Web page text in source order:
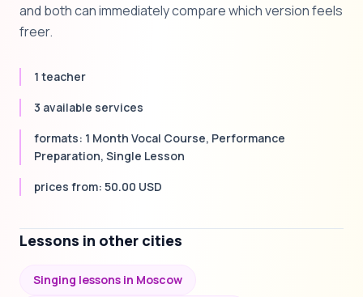
and both can immediately compare which version feels
freer.
1 teacher
3 available services
formats: 1 Month Vocal Course, Performance
Preparation, Single Lesson
prices from: 50.00 USD
Lessons in other cities
Singing lessons in Moscow